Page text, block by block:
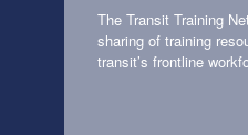
The Transit Training
sharing of training
transit’s frontline